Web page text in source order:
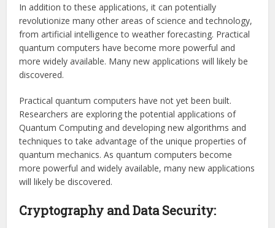
In addition to these applications, it can potentially
revolutionize many other areas of science and technology,
from artificial intelligence to weather forecasting. Practical
quantum computers have become more powerful and
more widely available. Many new applications will likely be
discovered.
Practical quantum computers have not yet been built.
Researchers are exploring the potential applications of
Quantum Computing and developing new algorithms and
techniques to take advantage of the unique properties of
quantum mechanics. As quantum computers become
more powerful and widely available, many new applications
will likely be discovered.
Cryptography and Data Security: